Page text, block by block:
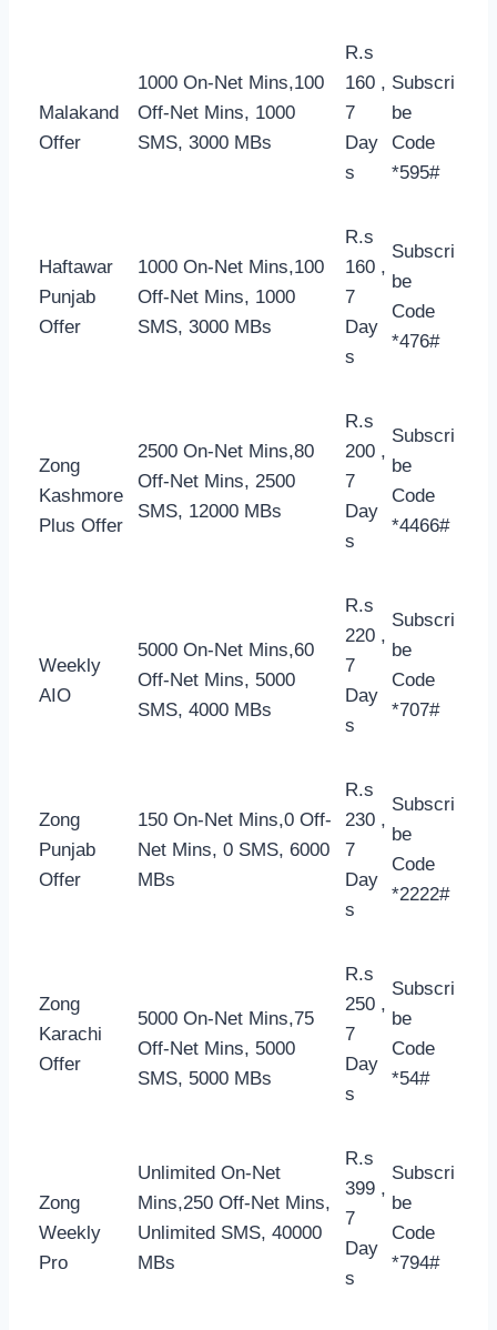
Malakand
Offer
1000 On-Net Mins,100
Off-Net Mins, 1000
SMS, 3000 MBs
R.s
160 ,
7
Day
s
Subscri
be
Code
*595#
Haftawar
Punjab
Offer
1000 On-Net Mins,100
Off-Net Mins, 1000
SMS, 3000 MBs
R.s
160 ,
7
Day
s
Subscri
be
Code
*476#
Zong
Kashmore
Plus Offer
2500 On-Net Mins,80
Off-Net Mins, 2500
SMS, 12000 MBs
R.s
200 ,
7
Day
s
Subscri
be
Code
*4466#
Weekly
AIO
5000 On-Net Mins,60
Off-Net Mins, 5000
SMS, 4000 MBs
R.s
220 ,
7
Day
s
Subscri
be
Code
*707#
Zong
Punjab
Offer
150 On-Net Mins,0 Off-
Net Mins, 0 SMS, 6000
MBs
R.s
230 ,
7
Day
s
Subscri
be
Code
*2222#
Zong
Karachi
Offer
5000 On-Net Mins,75
Off-Net Mins, 5000
SMS, 5000 MBs
R.s
250 ,
7
Day
s
Subscri
be
Code
*54#
Zong
Weekly
Pro
Unlimited On-Net
Mins,250 Off-Net Mins,
Unlimited SMS, 40000
MBs
R.s
399 ,
7
Day
s
Subscri
be
Code
*794#